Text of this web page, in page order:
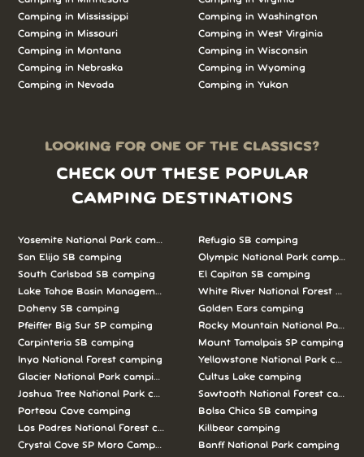
Camping in Mississippi
Camping in Missouri
Camping in Montana
Camping in Nebraska
Camping in Nevada
Camping in Washington
Camping in West Virginia
Camping in Wisconsin
Camping in Wyoming
Camping in Yukon
LOOKING FOR ONE OF THE CLASSICS?
CHECK OUT THESE POPULAR
CAMPING DESTINATIONS
Yosemite National Park camping
San Elijo SB camping
South Carlsbad SB camping
Lake Tahoe Basin Management Unit camping
Doheny SB camping
Pfeiffer Big Sur SP camping
Carpinteria SB camping
Inyo National Forest camping
Glacier National Park camping
Joshua Tree National Park camping
Porteau Cove camping
Los Padres National Forest camping
Crystal Cove SP Moro Campground camping
Refugio SB camping
Olympic National Park camping
El Capitan SB camping
White River National Forest
Golden Ears camping
Rocky Mountain National Park
Mount Tamalpais SP camping
Yellowstone National Park
Cultus Lake camping
Sawtooth National Forest
Bolsa Chica SB camping
Killbear camping
Banff National Park camping